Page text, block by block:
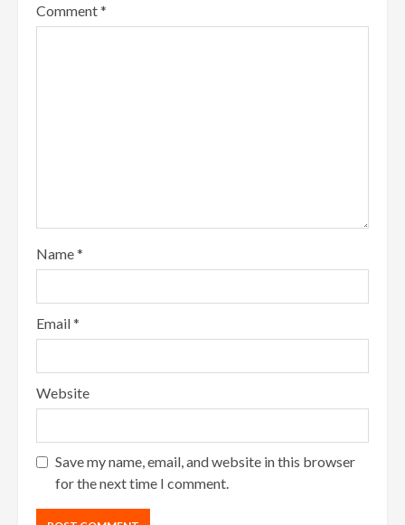
Comment*
Name*
Email*
Website
Save my name, email, and website in this browser
for the next time I comment.